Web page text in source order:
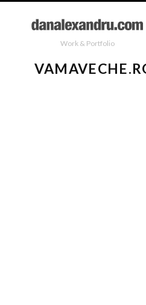
Work & Portfolio